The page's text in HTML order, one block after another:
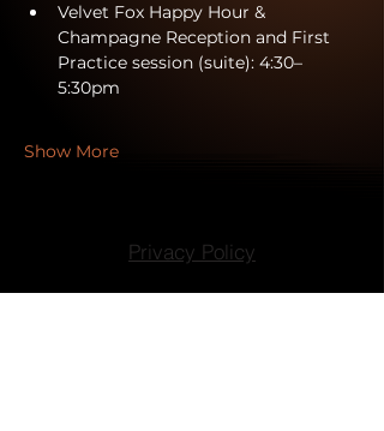
Velvet Fox Happy Hour &
Champagne Reception and First
Practice session (suite): 4:30–
5:30pm
Show More
Privacy Policy